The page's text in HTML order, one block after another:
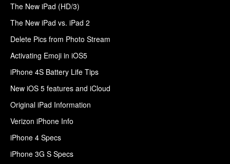
The New iPad (HD/3)
The New iPad vs. iPad 2
Delete Pics from Photo Stream
Activating Emoji in iOS5
iPhone 4S Battery Life Tips
New iOS 5 features and iCloud
Original iPad Information
Verizon iPhone Info
iPhone 4 Specs
iPhone 3G S Specs